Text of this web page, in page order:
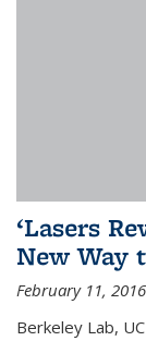
‘Lasers
New Way
February 11, 2016
Berkeley Lab,